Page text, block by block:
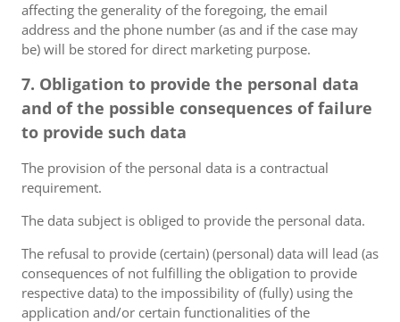
affecting the generality of the foregoing, the email
address and the phone number (as and if the case may
be) will be stored for direct marketing purpose.
7. Obligation to provide the personal data
and of the possible consequences of failure
to provide such data
The provision of the personal data is a contractual
requirement.
The data subject is obliged to provide the personal data.
The refusal to provide (certain) (personal) data will lead (as
consequences of not fulfilling the obligation to provide
respective data) to the impossibility of (fully) using the
application and/or certain functionalities of the